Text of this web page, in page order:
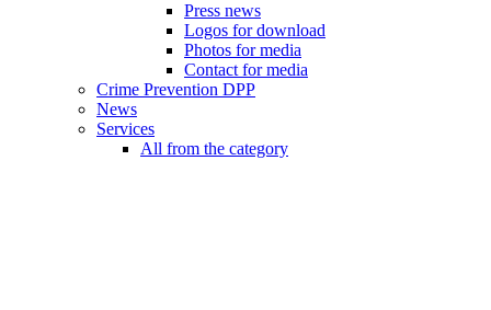
Press news
Logos for download
Photos for media
Contact for media
Crime Prevention DPP
News
Services
All from the category